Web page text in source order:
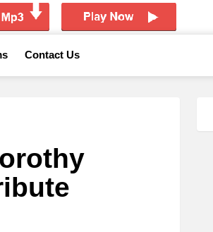
Contact Us